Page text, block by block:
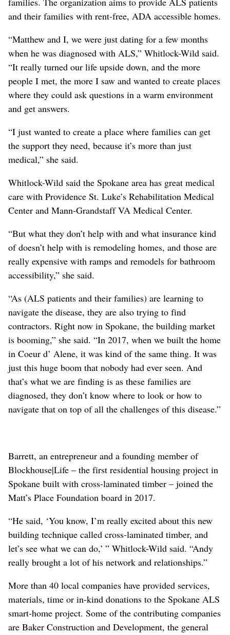
and their families with rent-free, ADA accessible homes.
“Matthew and I, we were just dating for a few months
when he was diagnosed with ALS,” Whitlock-Wild said.
“It really turned our life upside down, and the more
people I met, the more I saw and wanted to create places
where they could ask questions in a warm environment
and get answers.
“I just wanted to create a place where families can get
the support they need, because it’s more than just
medical,” she said.
Whitlock-Wild said the Spokane area has great medical
care with Providence St. Luke’s Rehabilitation Medical
Center and Mann-Grandstaff VA Medical Center.
“But what they don’t help with and what insurance kind
of doesn’t help with is remodeling homes, and those are
really expensive with ramps and remodels for bathroom
accessibility,” she said.
“As (ALS patients and their families) are learning to
navigate the disease, they are also trying to find
contractors. Right now in Spokane, the building market
is booming,” she said. “In 2017, when we built the home
in Coeur d’ Alene, it was kind of the same thing. It was
just this huge boom that nobody had ever seen. And
that’s what we are finding is as these families are
diagnosed, they don’t know where to look or how to
navigate that on top of all the challenges of this disease.”
Barrett, an entrepreneur and a founding member of
Blockhouse|Life – the first residential housing project in
Spokane built with cross-laminated timber – joined the
Matt’s Place Foundation board in 2017.
“He said, ‘You know, I’m really excited about this new
building technique called cross-laminated timber, and
let’s see what we can do,’ ” Whitlock-Wild said. “Andy
really brought a lot of his network and relationships.”
More than 40 local companies have provided services,
materials, time or in-kind donations to the Spokane ALS
smart-home project. Some of the contributing companies
are Baker Construction and Development, the general